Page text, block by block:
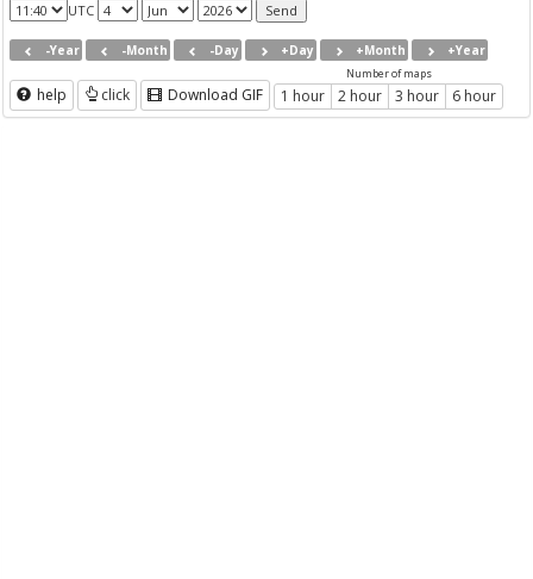
UTC
-Year -Month -Day +Day +Month +Year
help click Download GIF
Number of maps
1 hour 2 hour 3 hour 6 hour